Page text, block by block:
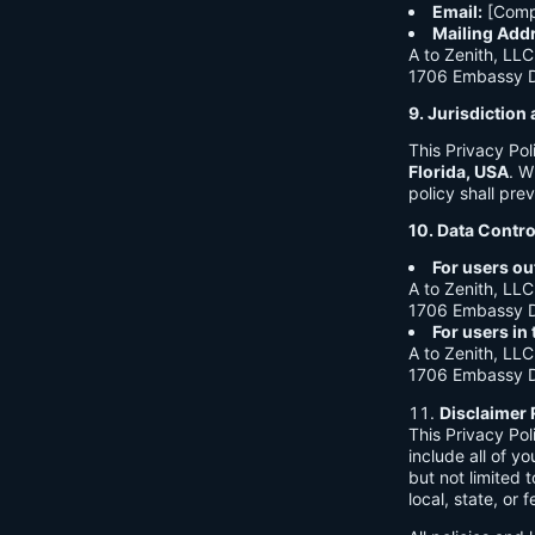
Email:
Mailing
A to Zenith, LLC
1706 Embassy
9. Jurisdiction
This Privacy
Florida, USA.
policy shall
10. Data
For users
A to Zenith, LLC
1706 Embassy
For users in
A to Zenith, LLC
1706 Embassy
Disclaimer
This Privacy
include all of
but not limited
local, state, or